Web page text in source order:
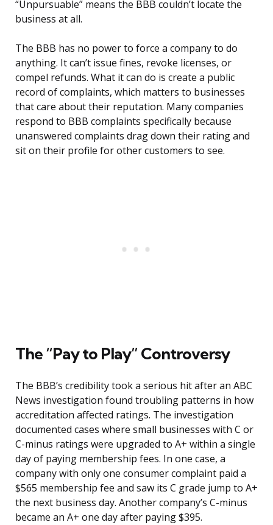
“Unpursuable” means the BBB couldn’t locate the
business at all.
The BBB has no power to force a company to do
anything. It can’t issue fines, revoke licenses, or
compel refunds. What it can do is create a public
record of complaints, which matters to businesses
that care about their reputation. Many companies
respond to BBB complaints specifically because
unanswered complaints drag down their rating and
sit on their profile for other customers to see.
The “Pay to Play” Controversy
The BBB’s credibility took a serious hit after an ABC
News investigation found troubling patterns in how
accreditation affected ratings. The investigation
documented cases where small businesses with C or
C-minus ratings were upgraded to A+ within a single
day of paying membership fees. In one case, a
company with only one consumer complaint paid a
$565 membership fee and saw its C grade jump to A+
the next business day. Another company’s C-minus
became an A+ one day after paying $395.